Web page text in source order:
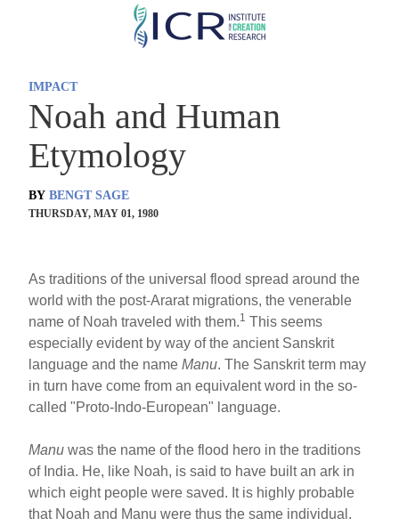
Skip
IMPACT
Noah and Human
Etymology
BY BENGT SAGE
THURSDAY, MAY 01, 1980
As traditions of the universal flood spread around the
world with the post-Ararat migrations, the venerable
name of Noah traveled with them.1 This seems
especially evident by way of the ancient Sanskrit
language and the nameManu. The Sanskrit term may
in turn have come from an equivalent word in the so-
called "Proto-Indo-European" language.
Manu was the name of the flood hero in the traditions
of India. He, like Noah, is said to have built an ark in
which eight people were saved. It is highly probable
that Noah and Manu were thus the same individual.